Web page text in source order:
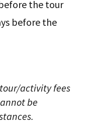
the tour
before the
activity fees
be